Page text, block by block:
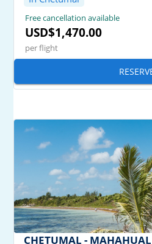
Free cancellation available
USD$1,470.00
per flight
CHETUMAL -